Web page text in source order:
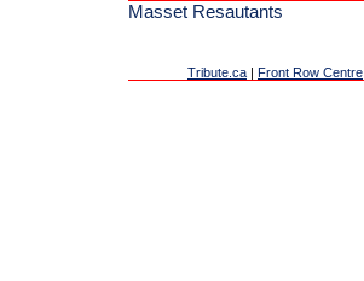
Masset Resautants
Tribute.ca | Front Row Centre